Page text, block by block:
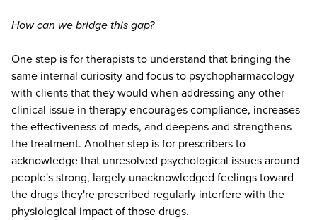
How can we bridge this gap?
One step is for therapists to understand that bringing the
same internal curiosity and focus to psychopharmacology
with clients that they would when addressing any other
clinical issue in therapy encourages compliance, increases
the effectiveness of meds, and deepens and strengthens
the treatment. Another step is for prescribers to
acknowledge that unresolved psychological issues around
people's strong, largely unacknowledged feelings toward
the drugs they're prescribed regularly interfere with the
physiological impact of those drugs.